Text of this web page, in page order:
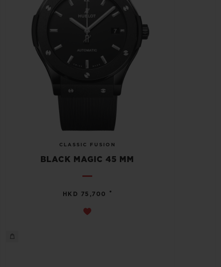
CLASSIC FUSION
BLACK MAGIC 45 MM
HKD 75,700 •